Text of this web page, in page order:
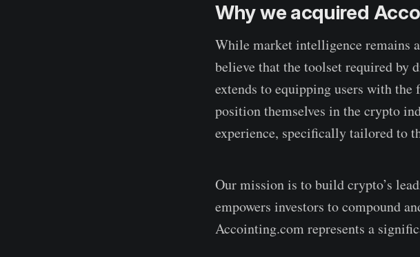
Why we acquired
While market intelligence remains
believe that the toolset required by
extends to equipping users with
position themselves in the crypto
experience, specifically tailored to
Our mission is to build crypto’s
empowers investors to compound
Accointing.com represents a